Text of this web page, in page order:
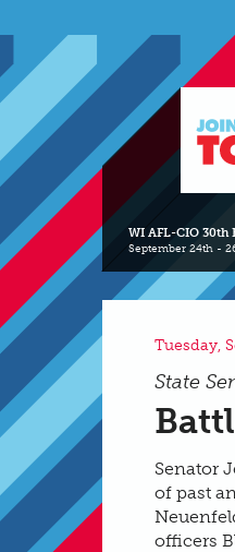
WI AFL-CIO
September 24th -
Tuesday,
State
Senator
of past
officers